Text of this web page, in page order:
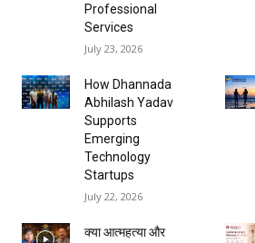
Professional
Services
July 23, 2026
How Dhannada
Abhilash Yadav
Supports
Emerging
Technology
Startups
July 22, 2026
क्या आत्महत्या और